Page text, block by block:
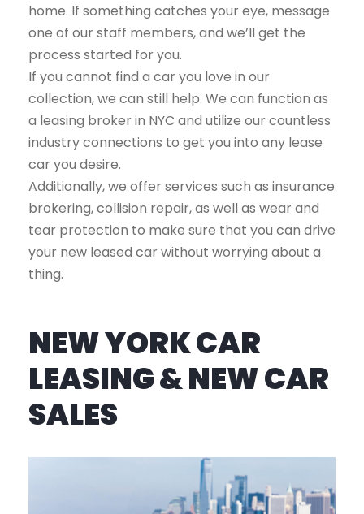
home. If something catches your eye, message
one of our staff members, and we’ll get the
process started for you.
If you cannot find a car you love in our
collection, we can still help. We can function as
a leasing broker in NYC and utilize our countless
industry connections to get you into any lease
car you desire.
Additionally, we offer services such as insurance
brokering, collision repair, as well as wear and
tear protection to make sure that you can drive
your new leased car without worrying about a
thing.
NEW YORK CAR
LEASING & NEW CAR
SALES